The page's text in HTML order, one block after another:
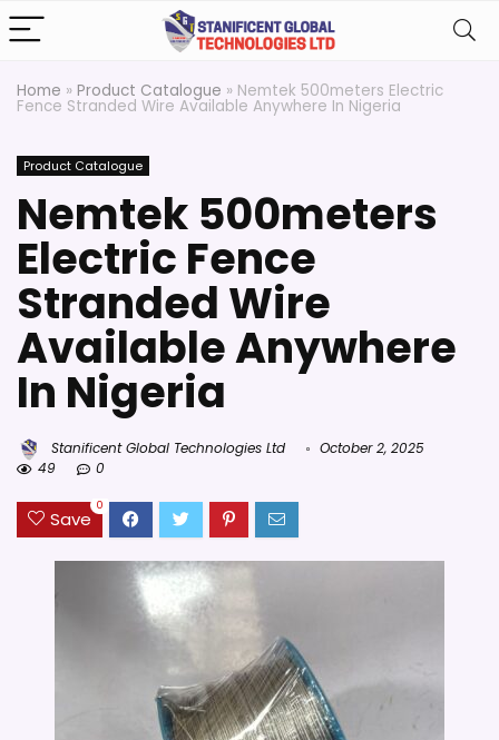
Home » Product Catalogue » Nemtek 500meters Electric
Fence Stranded Wire Available Anywhere In Nigeria
Product Catalogue
Nemtek 500meters
Electric Fence
Stranded Wire
Available Anywhere
In Nigeria
Stanificent Global Technologies Ltd
October 2, 2025
49
0
Save
0